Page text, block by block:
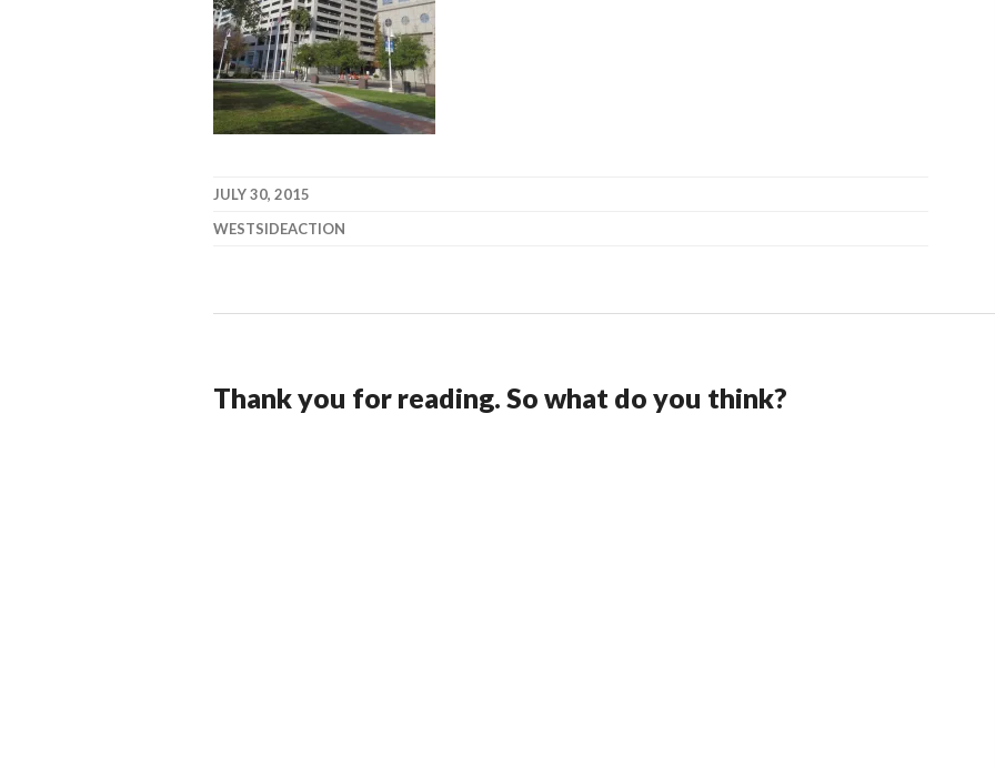
JULY 30, 2015
WESTSIDEACTION
Thank you for reading. So what do you think?